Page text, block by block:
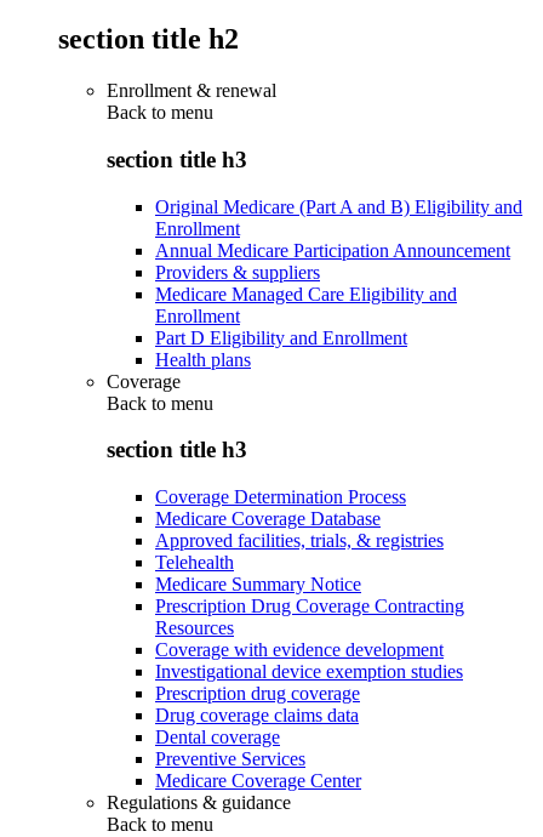
section title h2
Enrollment & renewal
Back to menu
section title h3
Original Medicare (Part A and B) Eligibility and
Enrollment
Annual Medicare Participation Announcement
Providers & suppliers
Medicare Managed Care Eligibility and
Enrollment
Part D Eligibility and Enrollment
Health plans
Coverage
Back to menu
section title h3
Coverage Determination Process
Medicare Coverage Database
Approved facilities, trials, & registries
Telehealth
Medicare Summary Notice
Prescription Drug Coverage Contracting
Resources
Coverage with evidence development
Investigational device exemption studies
Prescription drug coverage
Drug coverage claims data
Dental coverage
Preventive Services
Medicare Coverage Center
Regulations & guidance
Back to menu